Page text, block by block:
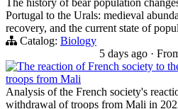
The history of bear population
Portugal to the Urals: medieval
recovery, and the current state of
Catalog: Biology
5 days ago ·
The reaction of French society to
troops from Mali
Analysis of the French society's
withdrawal of troops from Mali in